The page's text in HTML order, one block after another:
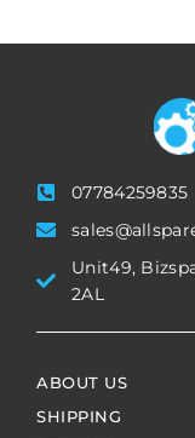
07784259835
Unit49,
2AL
ABOUT US
SHIPPING